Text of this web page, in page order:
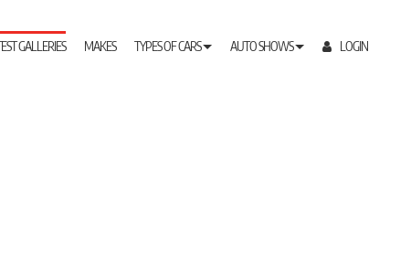
GALLERIES MAKES TYPES OF CARS AUTO SHOWS LOGIN